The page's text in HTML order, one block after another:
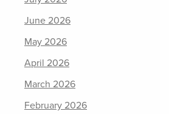
June 2026
May 2026
April 2026
March 2026
February 2026